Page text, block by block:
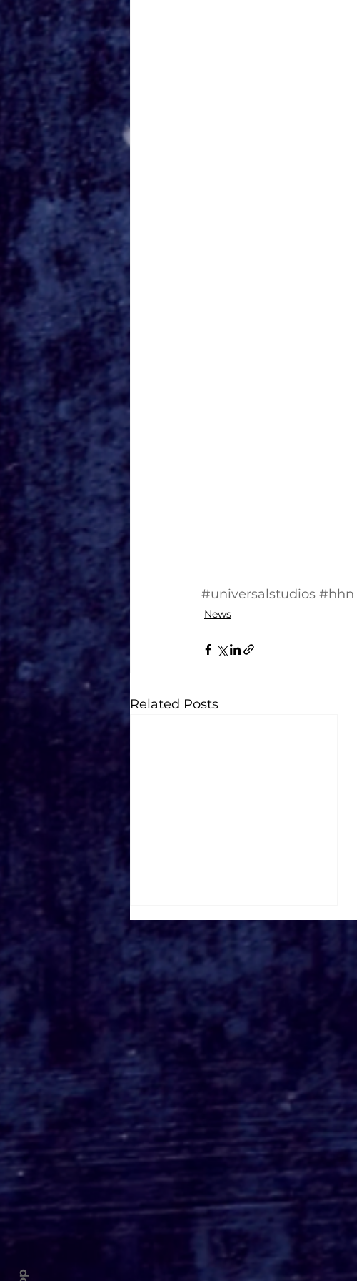
#universalstudios #hhn
News
Related Posts
Roger's Gardens Unveils
SoCal's Beloved
Halloween Boutique
Theme for 2026:
Moonlight Masquerade